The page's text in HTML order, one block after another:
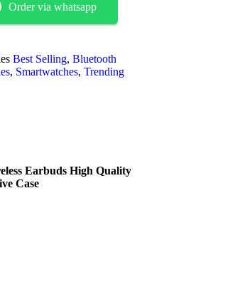
Order via whatsapp
Best Selling, Bluetooth
, Smartwatches, Trending
Earbuds High Quality
Case